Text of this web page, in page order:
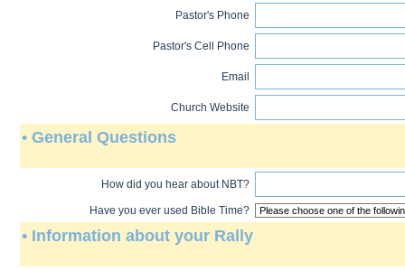
Pastor's Phone
Pastor's Cell Phone
Email
Church Website
• General Questions
How did you hear about NBT?
Have you ever used Bible Time?
• Information about your Rally